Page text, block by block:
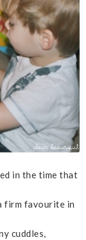
in the time that
firm favourite in
cuddles,